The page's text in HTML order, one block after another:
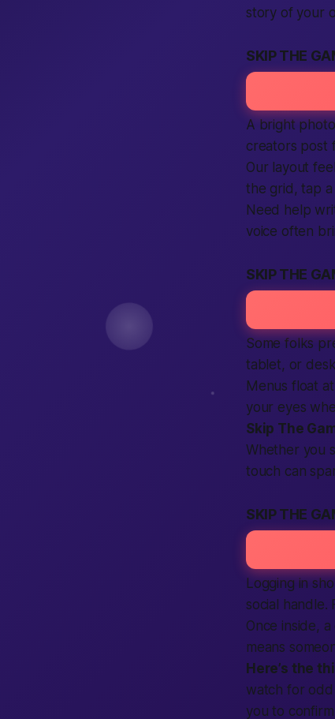
story of your
SKIP THE
A bright
creators post
Our layout
the grid, tap a
Need help
voice often
SKIP THE
Some folks
tablet, or
Menus float
your eyes
Skip The
Whether you
touch can
SKIP THE
Logging in
social handle.
Once inside,
means
Here’s the
watch for odd
you to